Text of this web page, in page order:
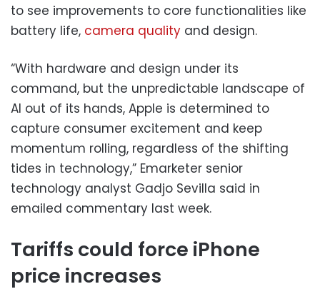
to see improvements to core functionalities like
battery life, camera quality and design.
“With hardware and design under its
command, but the unpredictable landscape of
AI out of its hands, Apple is determined to
capture consumer excitement and keep
momentum rolling, regardless of the shifting
tides in technology,” Emarketer senior
technology analyst Gadjo Sevilla said in
emailed commentary last week.
Tariffs could force iPhone
price increases